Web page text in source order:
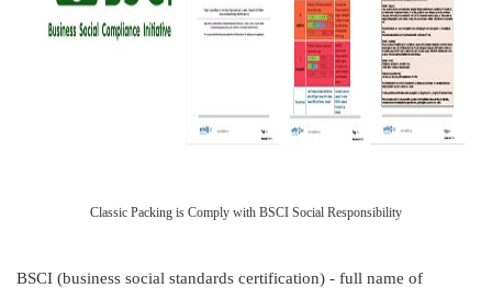
Classic Packing is Comply with BSCI Social Responsibility
BSCI (business social standards certification) - full name of